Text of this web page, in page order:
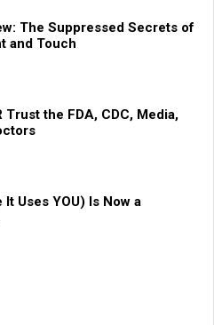
The Suppressed Secrets of
and Touch
Trust the FDA, CDC, Media,
Uses YOU) Is Now a